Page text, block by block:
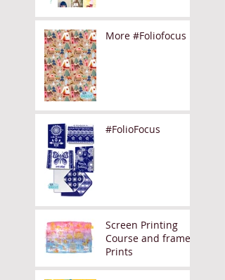
More #Foliofocus
#FolioFocus
Screen Printing
Course and framed
Prints